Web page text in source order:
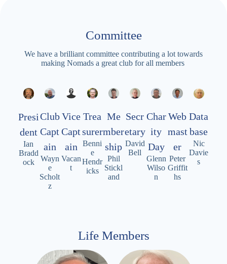
Committee
We have a brilliant committee contributing a lot towards
making Nomads a great club for all members
Presi
dent
Ian
Bradd
ock
Club
Capt
ain
Wayn
e
Scholt
z
Vice
Capt
ain
Vacan
t
Trea
surer
Benni
e
Hendr
icks
Me
mber
ship
Phil
Stickl
and
Secr
etary
David
Bell
Char
ity
Day
Glenn
Wilso
n
Web
mast
er
Peter
Griffit
hs
Data
base
Nic
Davie
s
Life Members